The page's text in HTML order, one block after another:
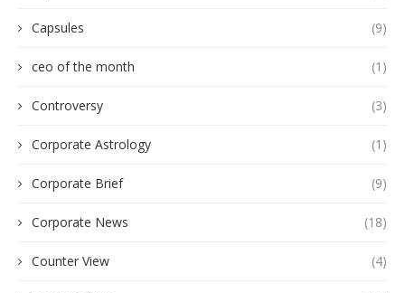
Capsules (9)
ceo of the month (1)
Controversy (3)
Corporate Astrology (1)
Corporate Brief (9)
Corporate News (18)
Counter View (4)